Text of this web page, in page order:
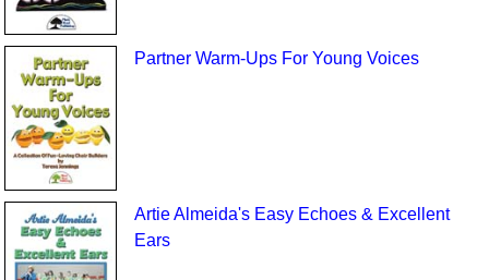
Partner Warm-Ups For Young Voices
Artie Almeida's Easy Echoes & Excellent
Ears